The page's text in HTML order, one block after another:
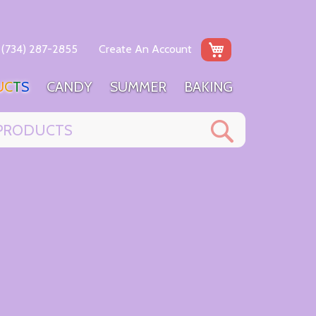
My Cart
(734) 287-2855 Create An Account
CTS CANDY SUMMER BAKING